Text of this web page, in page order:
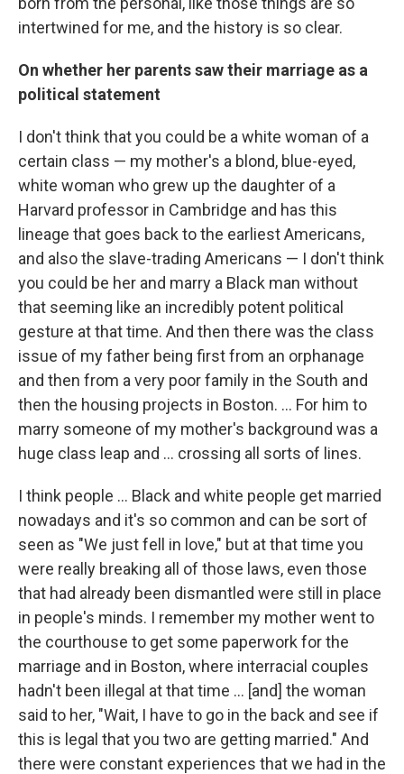
intertwined for me, and the history is so clear.
On whether her parents saw their marriage as a
political statement
I don't think that you could be a white woman of a
certain class — my mother's a blond, blue-eyed,
white woman who grew up the daughter of a
Harvard professor in Cambridge and has this
lineage that goes back to the earliest Americans,
and also the slave-trading Americans — I don't think
you could be her and marry a Black man without
that seeming like an incredibly potent political
gesture at that time. And then there was the class
issue of my father being first from an orphanage
and then from a very poor family in the South and
then the housing projects in Boston. ... For him to
marry someone of my mother's background was a
huge class leap and ... crossing all sorts of lines.
I think people ... Black and white people get married
nowadays and it's so common and can be sort of
seen as "We just fell in love," but at that time you
were really breaking all of those laws, even those
that had already been dismantled were still in place
in people's minds. I remember my mother went to
the courthouse to get some paperwork for the
marriage and in Boston, where interracial couples
hadn't been illegal at that time ... [and] the woman
said to her, "Wait, I have to go in the back and see if
this is legal that you two are getting married." And
there were constant experiences that we had in the